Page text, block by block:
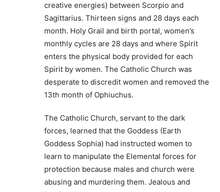
creative energies) between Scorpio and
Sagittarius. Thirteen signs and 28 days each
month. Holy Grail and birth portal, women’s
monthly cycles are 28 days and where Spirit
enters the physical body provided for each
Spirit by women. The Catholic Church was
desperate to discredit women and removed the
13th month of Ophiuchus.
The Catholic Church, servant to the dark
forces, learned that the Goddess (Earth
Goddess Sophia) had instructed women to
learn to manipulate the Elemental forces for
protection because males and church were
abusing and murdering them. Jealous and